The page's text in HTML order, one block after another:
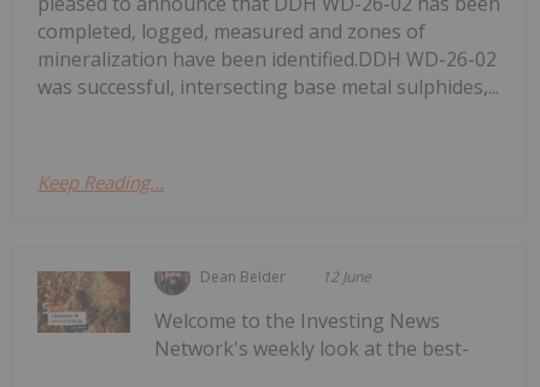
completed, logged, measured and zones of
mineralization have been identified.DDH WD-26-02
was successful, intersecting base metal sulphides,...
Keep Reading...
Dean Belder 12 June
Welcome to the Investing News
Network's weekly look at the best-